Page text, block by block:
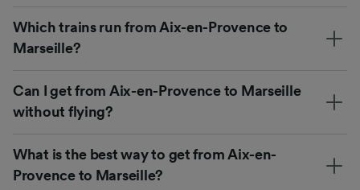
Which trains run from Aix-en-Provence to
Marseille?
Can I get from Aix-en-Provence to Marseille
without flying?
What is the best way to get from Aix-en-
Provence to Marseille?